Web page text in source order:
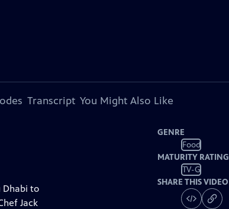
Transcript You Might Also Like
Dhabi to
Jack
GENRE
Food
MATURITY RATING
TV-G
SHARE THIS VIDEO